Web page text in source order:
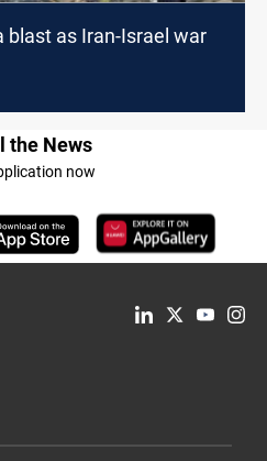
blast as Iran-Israel war
the News
now